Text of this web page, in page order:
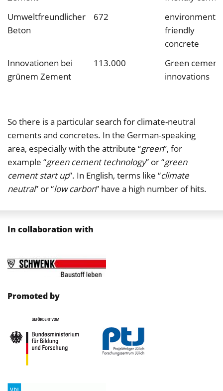
Umweltfreundlicher
Beton
672
friendly
concrete
Innovationen bei
grünem Zement
113.000
Green cement
innovations
So there is a particular search for climate-neutral
cements and concretes. In the German-speaking
area, especially with the attribute “green”, for
example “green cement technology” or “green
cement start up”. In English, terms like “climate
neutral” or “low carbon” have a high number of hits.
In collaboration with
Promoted by